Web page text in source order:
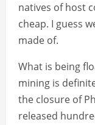
natives of host
cheap. I guess
made of.
What is being
mining is
the closure of
released